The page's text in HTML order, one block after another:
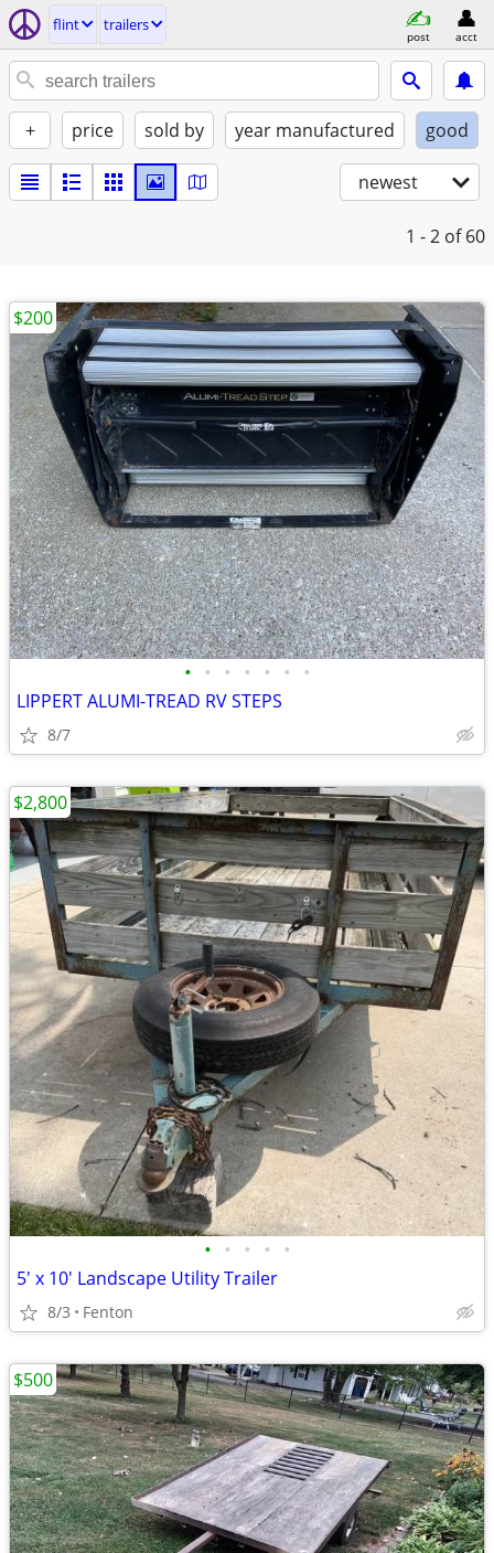
flint trailers
post acct
+ price sold by year manufactured good
newest
1 - 2 of 60
• • • • • • •
LIPPERT ALUMI-TREAD RV STEPS
8/7
$200
• • • • •
5' x 10' Landscape Utility Trailer
8/3 Fenton
$2,800
$500